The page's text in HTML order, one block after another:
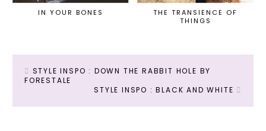
IN YOUR BONES
THE TRANSIENCE OF
THINGS
STYLE INSPO : DOWN THE RABBIT HOLE BY
FORESTALE
STYLE INSPO : BLACK AND WHITE